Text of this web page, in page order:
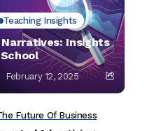
Teaching Insights
Insights
February 12, 2025
Future Of Business